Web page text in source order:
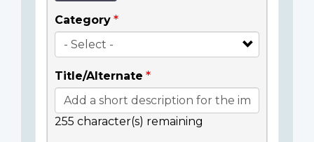
Category
Title/Alternate
255 character(s) remaining